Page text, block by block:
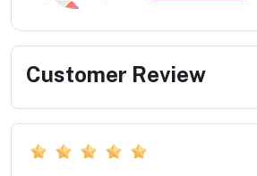
Customer Review